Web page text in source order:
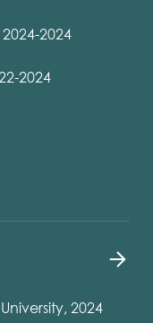
2024
2024
2024